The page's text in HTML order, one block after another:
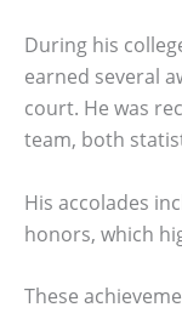
During his
earned several
court. He was
team, both
His accolades
honors, which
These